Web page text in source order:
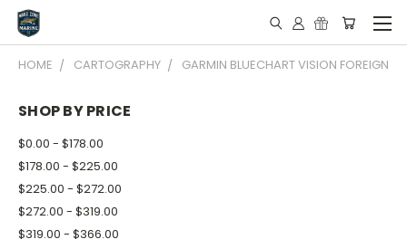
HOME CARTOGRAPHY GARMIN BLUECHART VISION FOREIGN
SHOP BY PRICE
$0.00 - $178.00
$178.00 - $225.00
$225.00 - $272.00
$272.00 - $319.00
$319.00 - $366.00